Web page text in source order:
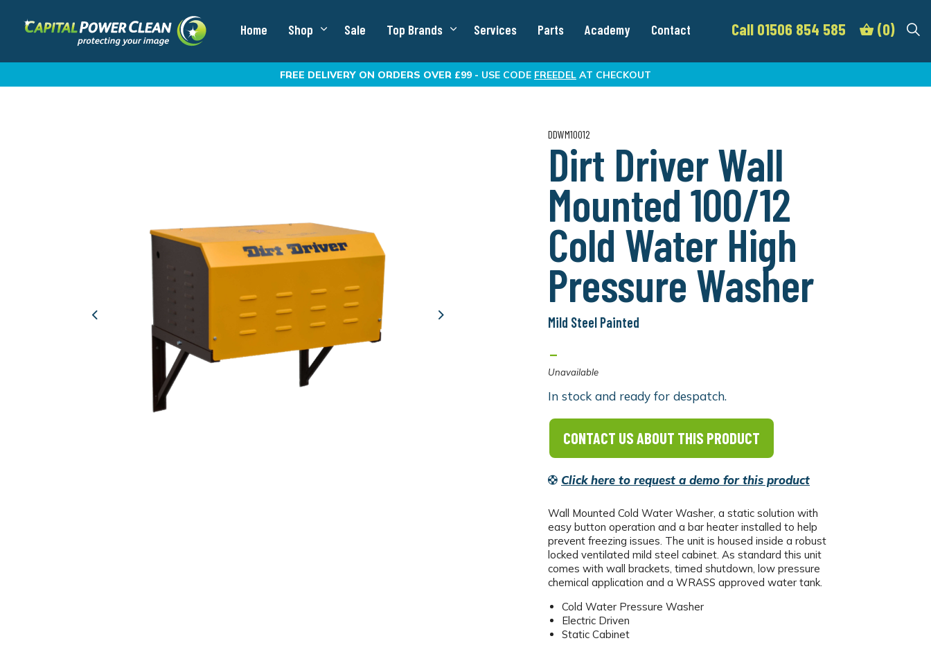
Home Shop Sale Top Brands Services Parts Academy Contact Call 01506 854 585 (0)
FREE DELIVERY ON ORDERS OVER £99 - USE CODE FREEDEL AT CHECKOUT
Previous Next
DDWM10012
Dirt Driver Wall
Mounted 100/12
Cold Water High
Pressure Washer
Mild Steel Painted
-
Unavailable
In stock and ready for despatch.
CONTACT US ABOUT THIS PRODUCT
Click here to request a demo for this product
Wall Mounted Cold Water Washer, a static solution with
easy button operation and a bar heater installed to help
prevent freezing issues. The unit is housed inside a robust
locked ventilated mild steel cabinet. As standard this unit
comes with wall brackets, timed shutdown, low pressure
chemical application and a WRASS approved water tank.
Cold Water Pressure Washer
Electric Driven
Static Cabinet